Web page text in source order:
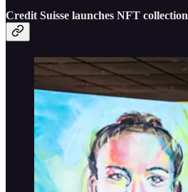
Credit Suisse launches NFT collection